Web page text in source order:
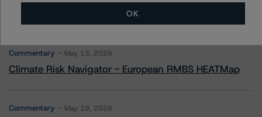
More from Morningstar DBRS
Commentary May 13, 2026
Climate Risk Navigator - European RMBS HEATMap
Commentary May 19, 2026
OK